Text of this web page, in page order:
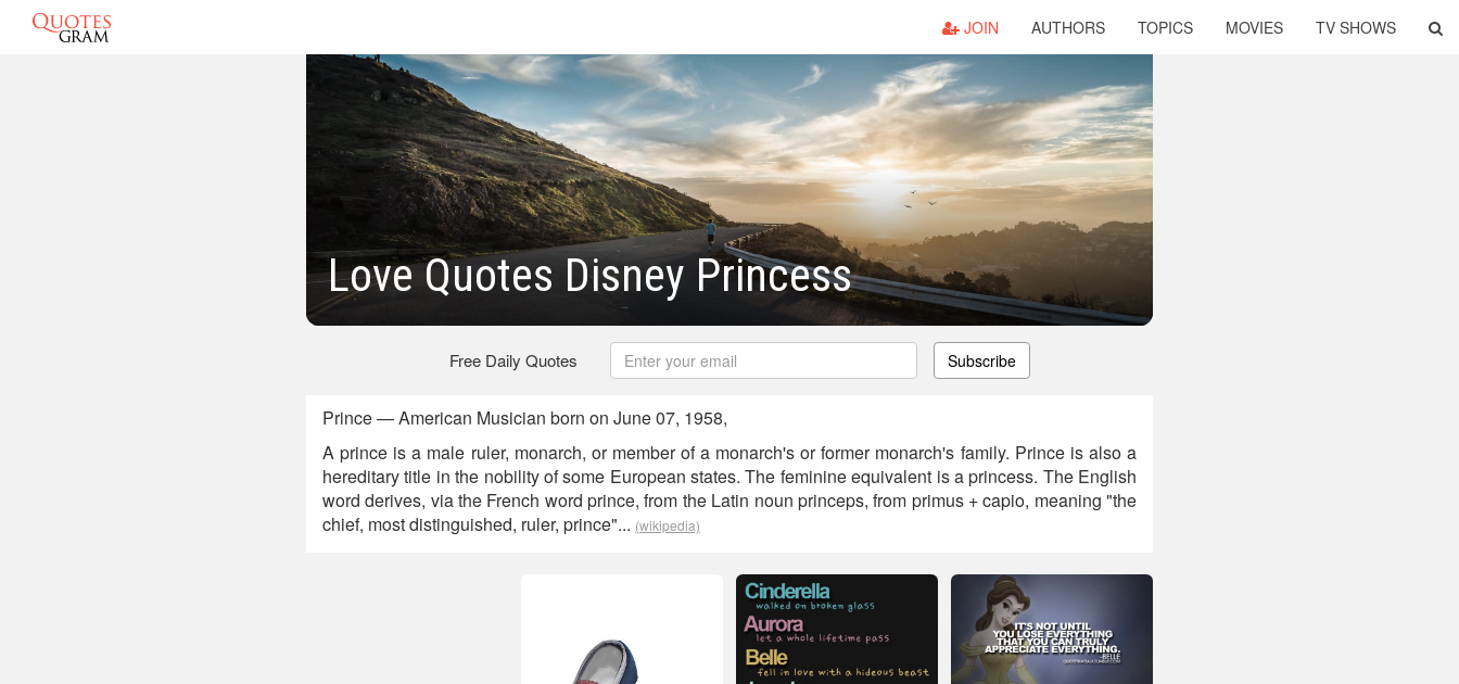
JOIN AUTHORS TOPICS MOVIES TV SHOWS
Love Quotes Disney Princess
Free Daily Quotes Subscribe
Prince — American Musician born on June 07, 1958,
A prince is a male ruler, monarch, or member of a monarch's or former monarch's family. Prince is also a
hereditary title in the nobility of some European states. The feminine equivalent is a princess. The English
word derives, via the French word prince, from the Latin noun princeps, from primus + capio, meaning "the
chief, most distinguished, ruler, prince"... (wikipedia)